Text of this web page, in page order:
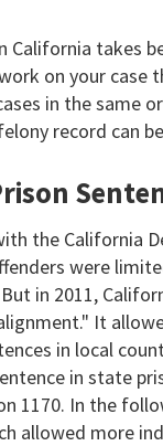
California takes
on your case
in the same
record can
the California
were
in 2011,
It
in local
in state
1170. In the
allowed more